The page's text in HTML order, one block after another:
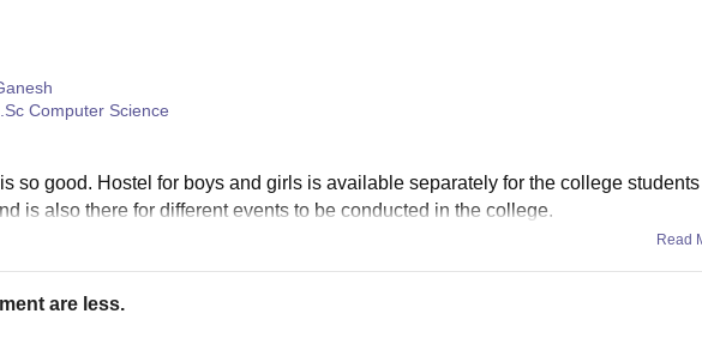
Computer Science
so good. Hostel for boys and girls is available separately for the college
is also there for different events to be conducted in the college.
Read
are less.